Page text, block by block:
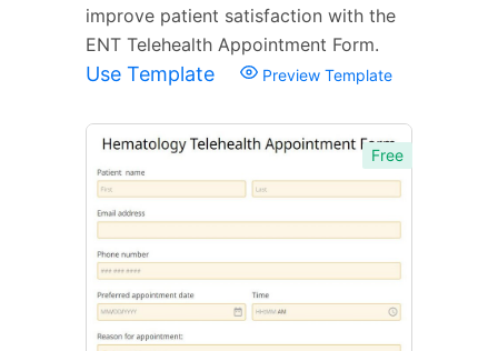
improve patient satisfaction with the
ENT Telehealth Appointment Form.
Use Template Preview Template
Free